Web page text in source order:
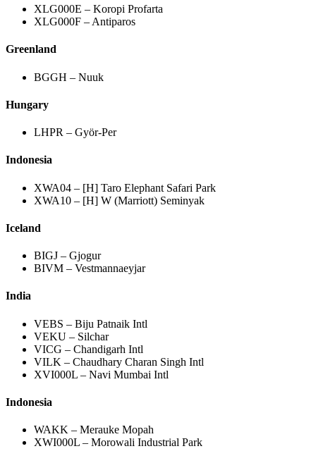
XLG000E – Koropi Profarta
XLG000F – Antiparos
Greenland
BGGH – Nuuk
Hungary
LHPR – Györ-Per
Indonesia
XWA04 – [H] Taro Elephant Safari Park
XWA10 – [H] W (Marriott) Seminyak
Iceland
BIGJ – Gjogur
BIVM – Vestmannaeyjar
India
VEBS – Biju Patnaik Intl
VEKU – Silchar
VICG – Chandigarh Intl
VILK – Chaudhary Charan Singh Intl
XVI000L – Navi Mumbai Intl
Indonesia
WAKK – Merauke Mopah
XWI000L – Morowali Industrial Park